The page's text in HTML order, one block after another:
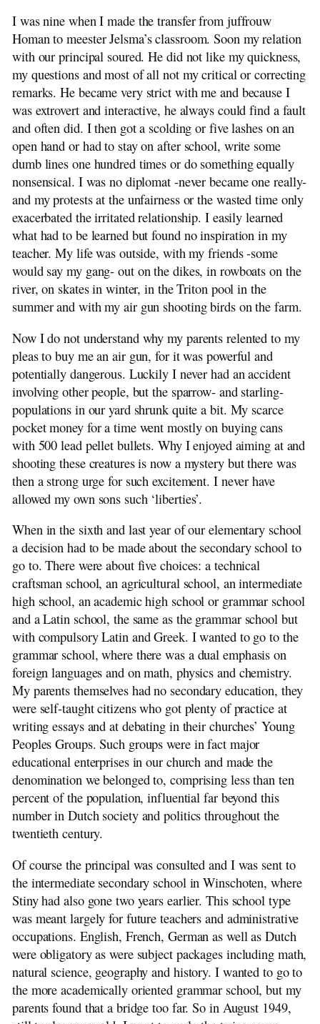
I was nine when I made the transfer from juffrouw
Homan to meester Jelsma’s classroom. Soon my relation
with our principal soured. He did not like my quickness,
my questions and most of all not my critical or correcting
remarks. He became very strict with me and because I
was extrovert and interactive, he always could find a fault
and often did. I then got a scolding or five lashes on an
open hand or had to stay on after school, write some
dumb lines one hundred times or do something equally
nonsensical. I was no diplomat -never became one really-
and my protests at the unfairness or the wasted time only
exacerbated the irritated relationship. I easily learned
what had to be learned but found no inspiration in my
teacher. My life was outside, with my friends -some
would say my gang- out on the dikes, in rowboats on the
river, on skates in winter, in the Triton pool in the
summer and with my air gun shooting birds on the farm.
Now I do not understand why my parents relented to my
pleas to buy me an air gun, for it was powerful and
potentially dangerous. Luckily I never had an accident
involving other people, but the sparrow- and starling-
populations in our yard shrunk quite a bit. My scarce
pocket money for a time went mostly on buying cans
with 500 lead pellet bullets. Why I enjoyed aiming at and
shooting these creatures is now a mystery but there was
then a strong urge for such excitement. I never have
allowed my own sons such ‘liberties’.
When in the sixth and last year of our elementary school
a decision had to be made about the secondary school to
go to. There were about five choices: a technical
craftsman school, an agricultural school, an intermediate
high school, an academic high school or grammar school
and a Latin school, the same as the grammar school but
with compulsory Latin and Greek. I wanted to go to the
grammar school, where there was a dual emphasis on
foreign languages and on math, physics and chemistry.
My parents themselves had no secondary education, they
were self-taught citizens who got plenty of practice at
writing essays and at debating in their churches’ Young
Peoples Groups. Such groups were in fact major
educational enterprises in our church and made the
denomination we belonged to, comprising less than ten
percent of the population, influential far beyond this
number in Dutch society and politics throughout the
twentieth century.
Of course the principal was consulted and I was sent to
the intermediate secondary school in Winschoten, where
Stiny had also gone two years earlier. This school type
was meant largely for future teachers and administrative
occupations. English, French, German as well as Dutch
were obligatory as were subject packages including math,
natural science, geography and history. I wanted to go to
the more academically oriented grammar school, but my
parents found that a bridge too far. So in August 1949,